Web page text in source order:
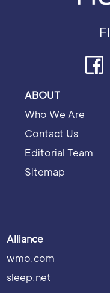
ABOUT
Who We Are
Contact Us
Editorial Team
Sitemap
Alliance
wmo.com
sleep.net